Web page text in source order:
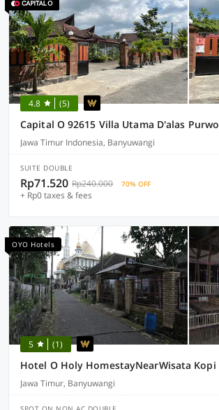
4.8 (5)
Capital O 92615 Villa Utama D'alas Purwo
Jawa Timur Indonesia, Banyuwangi
SUITE DOUBLE
Rp71.520 Rp240.000 70% OFF
+ Rp0 taxes & fees
OYO Hotels
5 (1)
Jawa Timur, Banyuwangi